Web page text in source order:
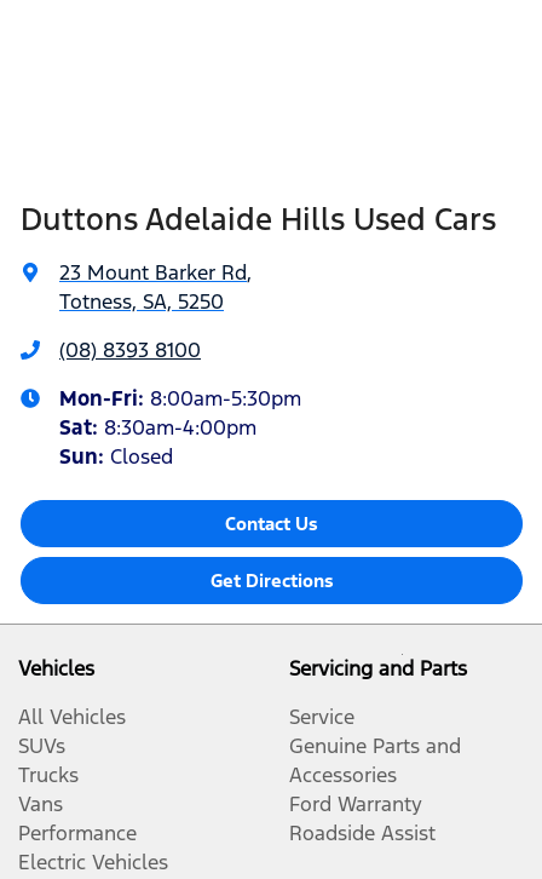
Duttons Adelaide Hills Used Cars
23 Mount Barker Rd,
Totness, SA, 5250
(08) 8393 8100
Mon-Fri: 8:00am-5:30pm
Sat: 8:30am-4:00pm
Sun: Closed
Contact Us
Get Directions
Vehicles
All Vehicles
SUVs
Trucks
Vans
Performance
Electric Vehicles
Servicing and Parts
Service
Genuine Parts and
Accessories
Ford Warranty
Roadside Assist